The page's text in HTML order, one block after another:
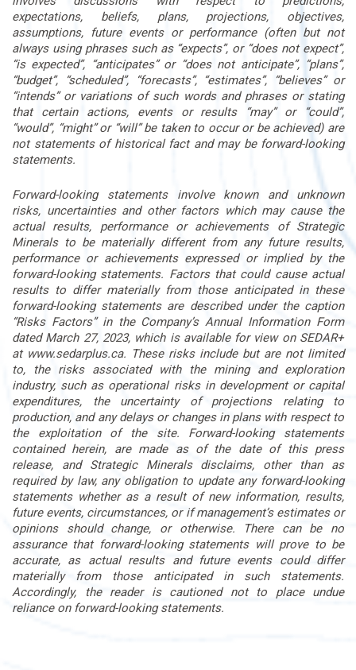
expectations, beliefs, plans, projections, objectives,
assumptions, future events or performance (often but not
always using phrases such as “expects”, or “does not expect”,
“is expected”, “anticipates” or “does not anticipate”, “plans”,
“budget”, “scheduled”, “forecasts”, “estimates”, “believes” or
“intends” or variations of such words and phrases or stating
that certain actions, events or results “may” or “could”,
“would”, “might” or “will” be taken to occur or be achieved) are
not statements of historical fact and may be forward-looking
statements.
Forward-looking statements involve known and unknown
risks, uncertainties and other factors which may cause the
actual results, performance or achievements of Strategic
Minerals to be materially different from any future results,
performance or achievements expressed or implied by the
forward-looking statements. Factors that could cause actual
results to differ materially from those anticipated in these
forward-looking statements are described under the caption
“Risks Factors” in the Company’s Annual Information Form
dated March 27, 2023, which is available for view on SEDAR+
at www.sedarplus.ca. These risks include but are not limited
to, the risks associated with the mining and exploration
industry, such as operational risks in development or capital
expenditures, the uncertainty of projections relating to
production, and any delays or changes in plans with respect to
the exploitation of the site. Forward-looking statements
contained herein, are made as of the date of this press
release, and Strategic Minerals disclaims, other than as
required by law, any obligation to update any forward-looking
statements whether as a result of new information, results,
future events, circumstances, or if management’s estimates or
opinions should change, or otherwise. There can be no
assurance that forward-looking statements will prove to be
accurate, as actual results and future events could differ
materially from those anticipated in such statements.
Accordingly, the reader is cautioned not to place undue
reliance on forward-looking statements.